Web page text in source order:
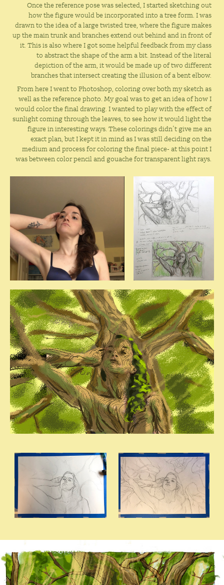
Once the reference pose was selected, I started sketching out
how the figure would be incorporated into a tree form. I was
drawn to the idea of a large twisted tree, where the figure makes
up the main trunk and branches extend out behind and in front of
it. This is also where I got some helpful feedback from my class
to abstract the shape of the arm a bit. Instead of the literal
depiction of the arm, it would be made up of two different
branches that intersect creating the illusion of a bent elbow.
From here I went to Photoshop, coloring over both my sketch as
well as the reference photo. My goal was to get an idea of how I
would color the final drawing. I wanted to playwiththe effect of
sunlight coming through the leaves, to see how it would light the
figure in interesting ways. These colorings didn’t give me an
exact plan, but I kept it in mind as I was still deciding on the
medium and process for coloring the final piece- at this point I
was between color pencil and gouache for transparent light rays.